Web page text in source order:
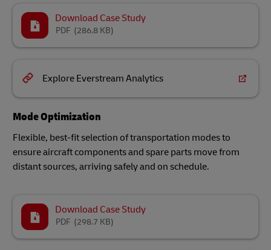
Download Case Study
(286.8 KB)
PDF
Explore Everstream Analytics
Mode Optimization
Flexible, best-fit selection of transportation modes to
ensure aircraft components and spare parts move from
distant sources, arriving safely and on schedule.
Download Case Study
(298.7 KB)
PDF